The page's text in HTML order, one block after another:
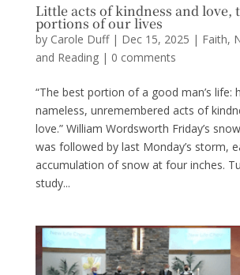
Little acts of kindness and love,
portions of our lives
by Carole Duff| Dec 15, 2025 | Faith,
and Reading| 0 comments
“The best portion of a good man’s life:
nameless, unremembered acts of
love.” William Wordsworth Friday’s
was followed by last Monday’s storm,
accumulation of snow at four inches.
study...